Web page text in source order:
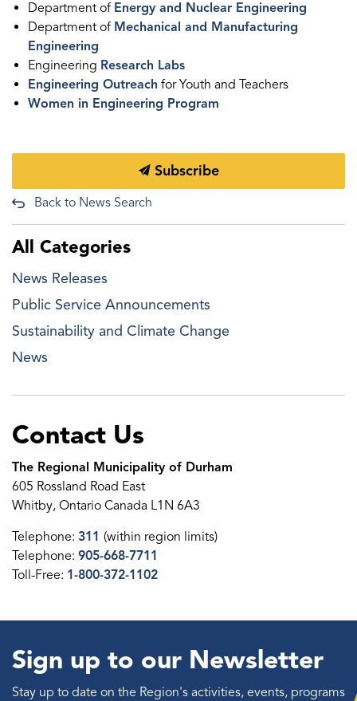
Department of Energy and Nuclear Engineering
Department of Mechanical and Manufacturing
Engineering
Engineering Research Labs
Engineering Outreach for Youth and Teachers
Women in Engineering Program
Subscribe
Back to News Search
All Categories
News Releases
Public Service Announcements
Sustainability and Climate Change
News
Contact Us
The Regional Municipality of Durham
605 Rossland Road East
Whitby, Ontario Canada L1N 6A3
Telephone: 311 (within region limits)
Telephone: 905-668-7711
Toll-Free: 1-800-372-1102
Sign up to our Newsletter
Stay up to date on the Region's activities, events, programs